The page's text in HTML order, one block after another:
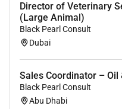
Director of Veterinary
(Large Animal)
Black Pearl Consult
Dubai
Sales Coordinator – Oil
Black Pearl Consult
Abu Dhabi